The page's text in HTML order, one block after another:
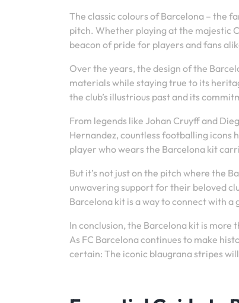
The classic colours of Barcelona – the
pitch. Whether playing at the majestic
beacon of pride for players and fans
Over the years, the design of the
materials while staying true to its
the club’s illustrious past and its
From legends like Johan Cruyff and
Hernandez, countless footballing icons
player who wears the Barcelona kit
But it’s not just on the pitch where the
unwavering support for their beloved
Barcelona kit is a way to connect with
In conclusion, the Barcelona kit is more
As FC Barcelona continues to make
certain: The iconic blaugrana stripes